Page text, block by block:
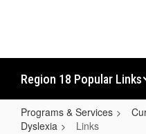
Region 18 Popular Links
Programs & Services
Dyslexia
Links